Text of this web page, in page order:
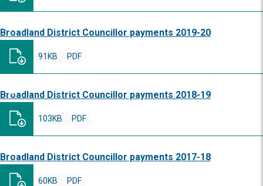
Broadland District Councillor payments 2019-20
PDF
91KB
Broadland District Councillor payments 2018-19
PDF
103KB
Broadland District Councillor payments 2017-18
PDF
60KB